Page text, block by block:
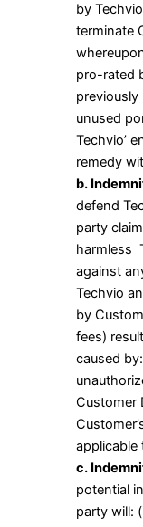
by
terminate
pro-rated
unused
Techvio’
remedy
b.
defend
party
harmless
against
Techvio
by
fees)
caused
Customer
applicable
c.
potential
party will: